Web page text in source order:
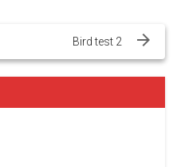
Bird test 2